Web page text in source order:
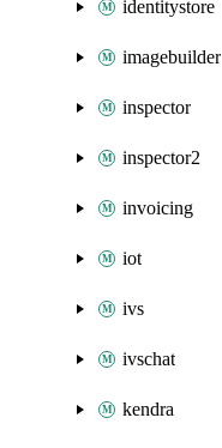
identitystore
imagebuilder
inspector
inspector2
invoicing
iot
ivs
ivschat
kendra